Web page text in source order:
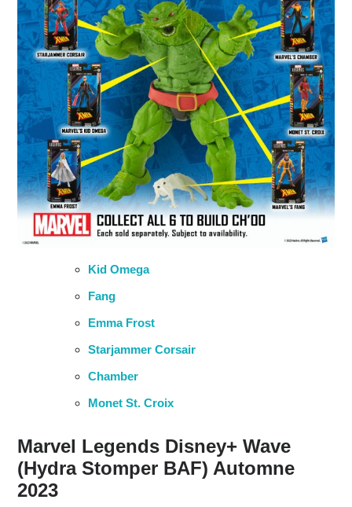
Kid Omega
Fang
Emma Frost
Starjammer Corsair
Chamber
Monet St. Croix
Marvel Legends Disney+ Wave
(Hydra Stomper BAF) Automne
2023